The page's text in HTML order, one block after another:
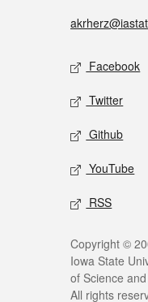
Facebook
Twitter
Github
YouTube
RSS
Copyright ©
Iowa State
of Science
All rights